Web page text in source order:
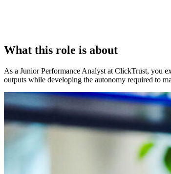
What this role is about
As a Junior Performance Analyst at ClickTrust, you
outputs while developing the autonomy required to